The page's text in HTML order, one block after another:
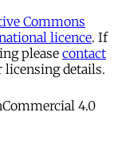
Commons
licence. If
please contact
licensing details.